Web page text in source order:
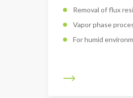
Removal of flux
Vapor phase
For humid